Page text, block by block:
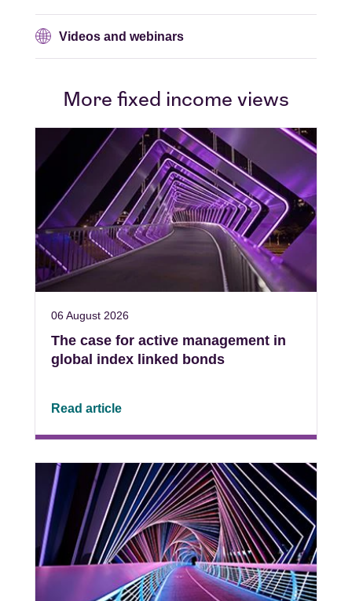
Videos and webinars
More fixed income views
06 August 2026
The case for active management in
global index linked bonds
Read article